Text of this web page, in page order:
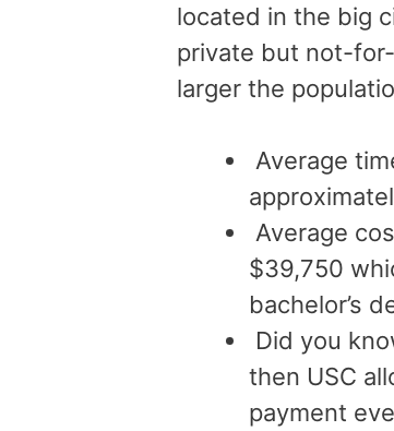
located in the big
private but not-
larger the
Average
Average
$39,750
bachelor’s
Did you
then USC
payment